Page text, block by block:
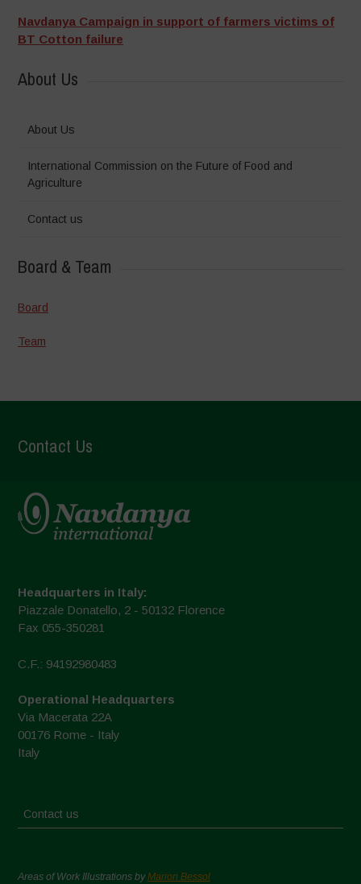
Navdanya Campaign in support of farmers victims of
BT Cotton failure
About Us
About Us
International Commission on the Future of Food and
Agriculture
Contact us
Board & Team
Board
Team
Contact Us
Headquarters in Italy:
Piazzale Donatello, 2 - 50132 Florence
Fax 055-350281
C.F.: 94192980483
Operational Headquarters
Via Macerata 22A
00176 Rome - Italy
Italy
Contact us
Areas of Work Illustrations byMarion Bessol